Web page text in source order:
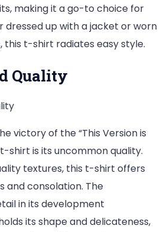
making it a go-to choice for
dressed up with a jacket or worn
this t-shirt radiates easy style.
Quality
victory of the “This Version is
shirt is its uncommon quality.
textures, this t-shirt offers
and consolation. The
in its development
its shape and delicateness,